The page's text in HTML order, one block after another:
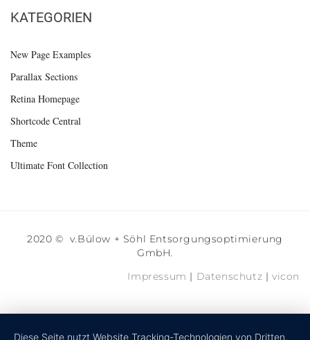
KATEGORIEN
New Page Examples
Parallax Sections
Retina Homepage
Shortcode Central
Theme
Ultimate Font Collection
2020 © v.Bülow + Söhl Entsorgungsoptimierung
GmbH.
Impressum | Datenschutz | vicon
Diese Seite nutzt Website Tracking-Technologien von Dritten,